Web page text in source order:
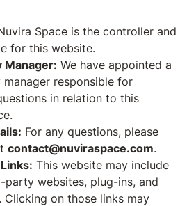
Space is the controller and
for this website.
Manager: We have appointed a
responsible for
in relation to this
For any questions, please
contact@nuviraspace.com.
This website may include
party websites, plug-ins, and
Clicking on those links may